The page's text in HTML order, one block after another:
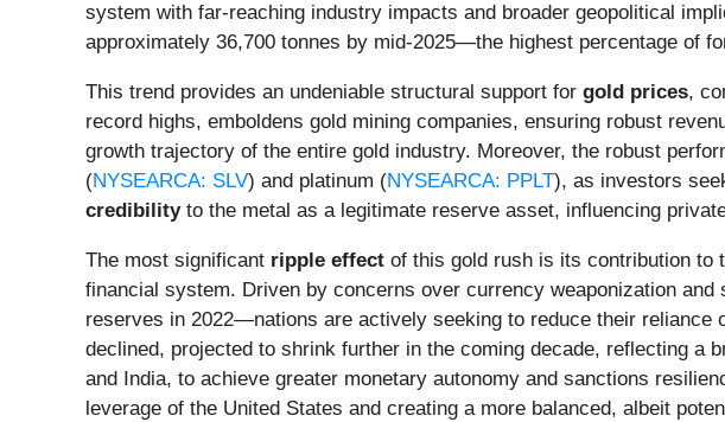
system with far-reaching industry impacts and broader geopolitical
approximately 36,700 tonnes by mid-2025—the highest percentage of
This trend provides an undeniable structural support for gold prices,
record highs, emboldens gold mining companies, ensuring robust
growth trajectory of the entire gold industry. Moreover, the robust
(NYSEARCA: SLV) and platinum (NYSEARCA: PPLT), as investors
credibilityto the metal as a legitimate reserve asset, influencing
The most significant ripple effect of this gold rush is its contribution to
financial system. Driven by concerns over currency weaponization
reserves in 2022—nations are actively seeking to reduce their reliance
declined, projected to shrink further in the coming decade, reflecting
and India, to achieve greater monetary autonomy and sanctions
leverage of the United States and creating a more balanced, albeit